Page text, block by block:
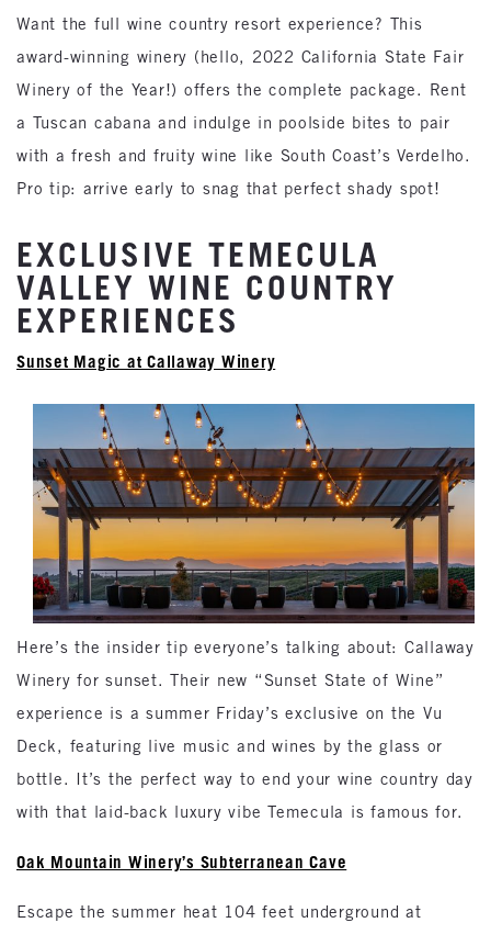
Want the full wine country resort experience? This
award-winning winery (hello, 2022 California State Fair
Winery of the Year!) offers the complete package. Rent
a Tuscan cabana and indulge in poolside bites to pair
with a fresh and fruity wine like South Coast’s Verdelho.
Pro tip: arrive early to snag that perfect shady spot!
EXCLUSIVE TEMECULA
VALLEY WINE COUNTRY
EXPERIENCES
Sunset Magic at Callaway Winery
Here’s the insider tip everyone’s talking about: Callaway
Winery for sunset. Their new “Sunset State of Wine”
experience is a summer Friday’s exclusive on the Vu
Deck, featuring live music and wines by the glass or
bottle. It’s the perfect way to end your wine country day
with that laid-back luxury vibe Temecula is famous for.
Oak Mountain Winery’s Subterranean Cave
Escape the summer heat 104 feet underground at